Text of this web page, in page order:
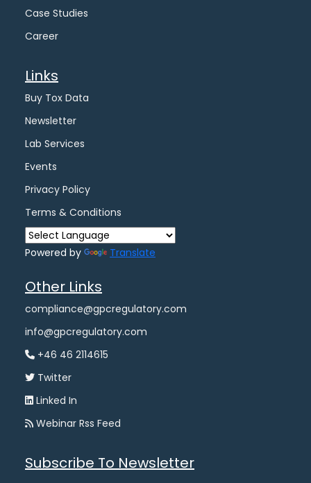
Case Studies
Career
Links
Buy Tox Data
Newsletter
Lab Services
Events
Privacy Policy
Terms & Conditions
Powered by Translate
Other Links
compliance@gpcregulatory.com
info@gpcregulatory.com
+46 46 2114615
Twitter
Linked In
Webinar Rss Feed
Subscribe To Newsletter